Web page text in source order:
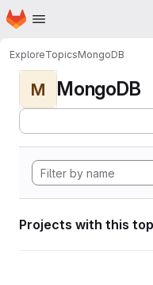
Skip to main content
Homepage
ExploreTopicsMongoDB
M MongoDB
Projects with this